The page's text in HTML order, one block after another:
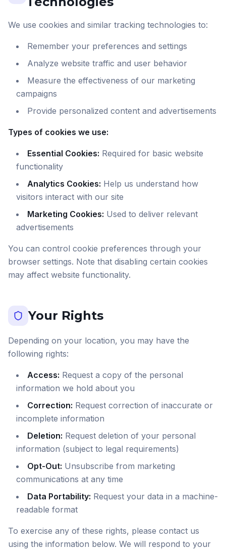
We use cookies and similar tracking technologies to:
Remember your preferences and settings
Analyze website traffic and user behavior
Measure the effectiveness of our marketing
campaigns
Provide personalized content and advertisements
Types of cookies we use:
Essential Cookies: Required for basic website
functionality
Analytics Cookies: Help us understand how
visitors interact with our site
Marketing Cookies: Used to deliver relevant
advertisements
You can control cookie preferences through your
browser settings. Note that disabling certain cookies
may affect website functionality.
Your Rights
Depending on your location, you may have the
following rights:
Access: Request a copy of the personal
information we hold about you
Correction: Request correction of inaccurate or
incomplete information
Deletion: Request deletion of your personal
information (subject to legal requirements)
Opt-Out: Unsubscribe from marketing
communications at any time
Data Portability: Request your data in a machine-
readable format
To exercise any of these rights, please contact us
using the information below. We will respond to your